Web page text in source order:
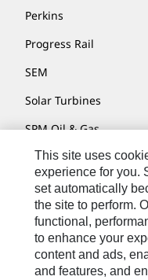
Perkins
Progress Rail
SEM
Solar Turbines
SPM Oil & Gas
Turner Powertrain
Contact
Site Map
Accessibility
This site uses
experience for you.
set automatically
the site to perform.
functional,
to enhance your
content and ads,
and features, and